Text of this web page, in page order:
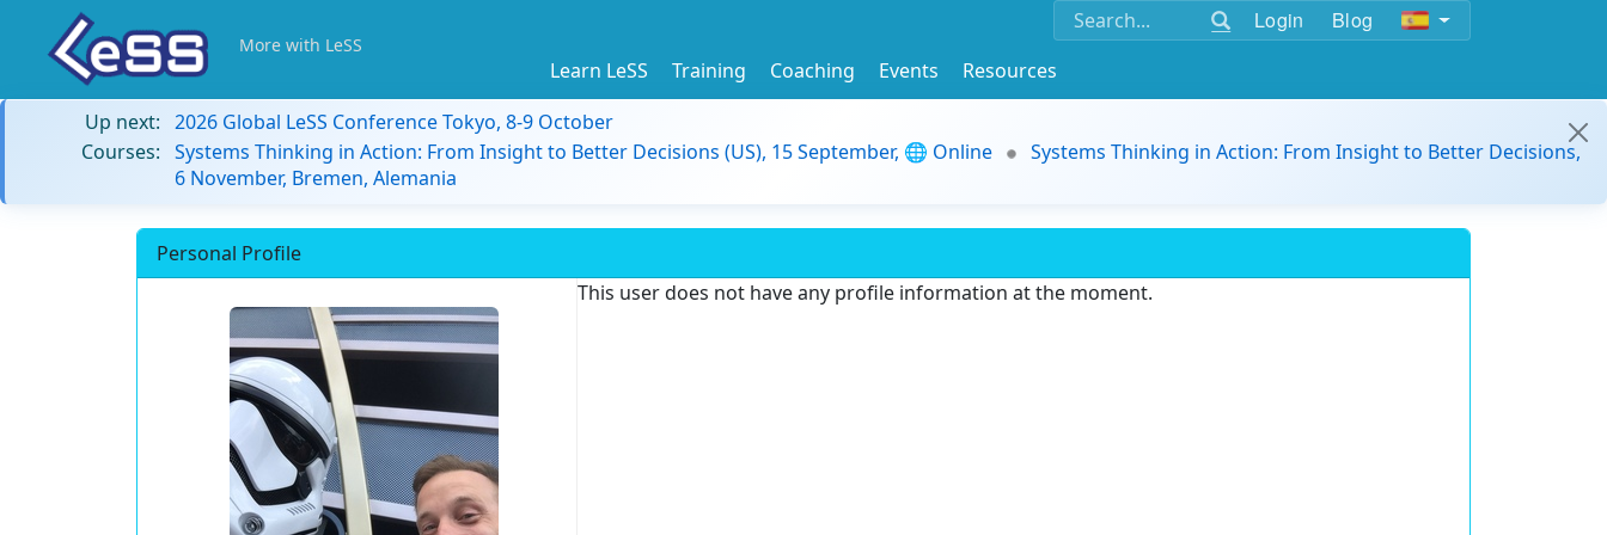
Login Blog
More with LeSS
Learn LeSS Training Coaching Events
Resources
Up next: 2026 Global LeSS Conference Tokyo, 8-9 October
Courses: Systems Thinking in Action: From Insight to Better Decisions (US), 15 September, 🌐 Online
Systems Thinking in Action: From Insight to Better Decisions,
6 November, Bremen, Alemania
Personal Profile
This user does not have any profile information at the moment.